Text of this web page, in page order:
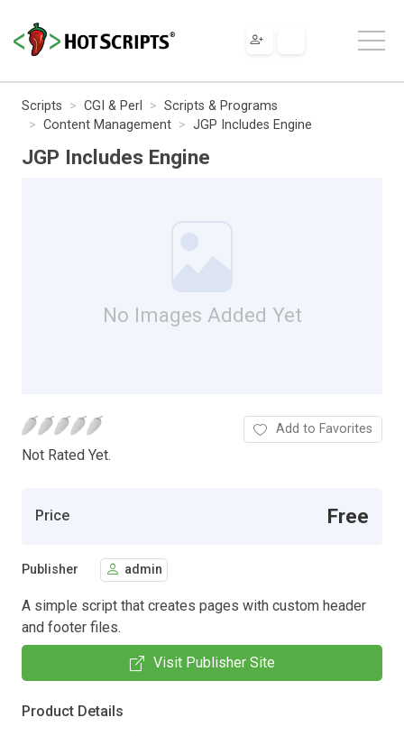
Scripts CGI & Perl
Scripts & Programs
Content Management
JGP Includes Engine
JGP Includes Engine
No Images Added Yet
Not Rated Yet.
Add to Favorites
Price Free
Publisher admin
A simple script that creates pages with custom header
and footer files.
Visit Publisher Site
Product Details